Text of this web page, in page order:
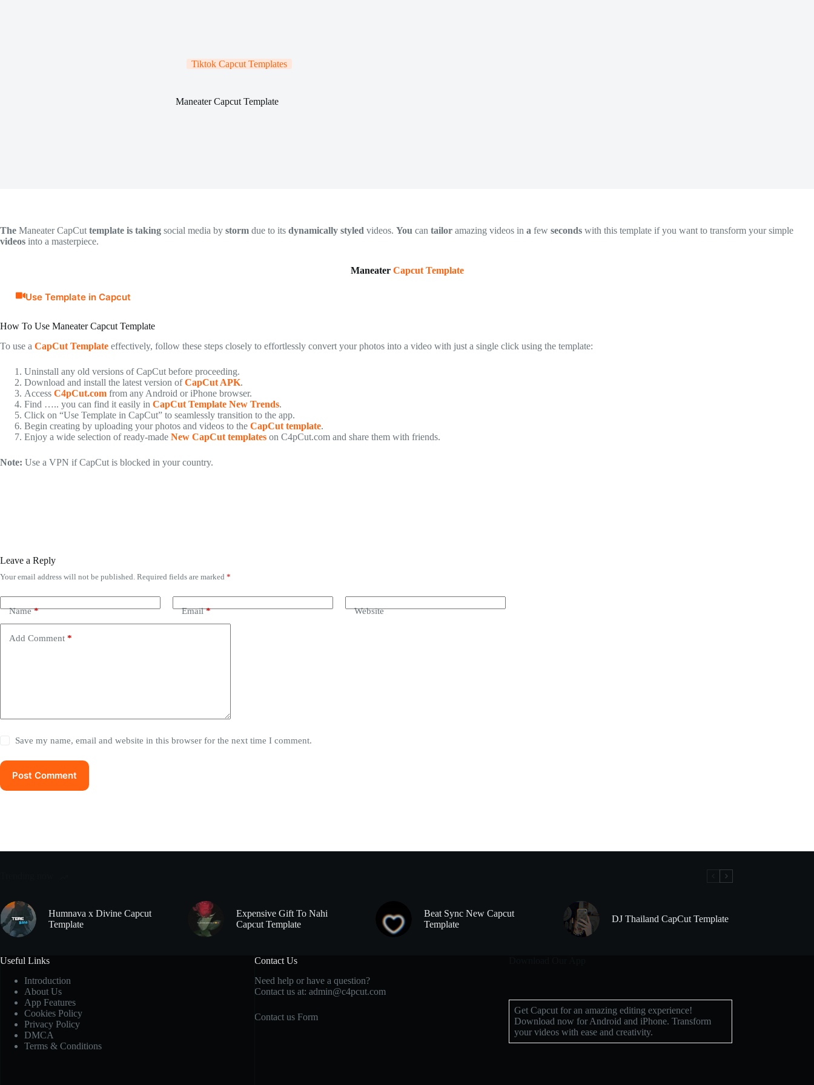
Tiktok Capcut Templates
Maneater Capcut Template
The Maneater CapCut template is taking social media by storm due to its dynamically styled videos. You can tailor amazing videos in a few seconds with this template if you want to transform your simple
videos into a masterpiece.
Maneater Capcut Template
Use Template in Capcut
How To Use Maneater Capcut Template
To use a CapCut Template effectively, follow these steps closely to effortlessly convert your photos into a video with just a single click using the template:
Uninstall any old versions of CapCut before proceeding.
Download and install the latest version ofCapCut APK.
Access C4pCut.com from any Android or iPhone browser.
Find ….. you can find it easily in CapCut Template New Trends.
Click on “Use Template in CapCut” to seamlessly transition to the app.
Begin creating by uploading your photos and videos to the CapCut template.
Enjoy a wide selection of ready-made New CapCut templates on C4pCut.com and share them with friends.
Note: Use a VPN if CapCut is blocked in your country.
Leave a Reply
Your email address will not be published. Required fields are marked *
Name* Email* Website
Add Comment *
Save my name, email and website in this browser for the next time I comment.
Post Comment
Humnava x Divine Capcut
Template
Expensive Gift To Nahi
Capcut Template
Beat Sync New Capcut
Template
DJ Thailand CapCut Template
Useful Links
Introduction
About Us
App Features
Cookies Policy
Privacy Policy
DMCA
Terms & Conditions
Contact Us
Need help or have a question?
Contact us at: admin@c4pcut.com
Contact us Form
Get Capcut for an amazing editing experience!
Download now for Android and iPhone. Transform
your videos with ease and creativity.